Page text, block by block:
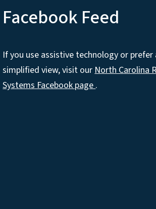
Facebook Feed
If you use assistive technology or prefer
simplified view, visit ourNorth Carolina
Systems Facebook page.